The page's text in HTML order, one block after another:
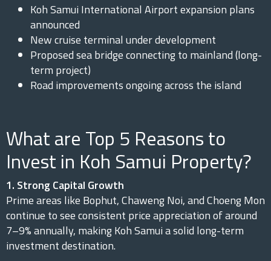
Koh Samui International Airport expansion plans
announced
New cruise terminal under development
Proposed sea bridge connecting to mainland (long-
term project)
Road improvements ongoing across the island
What are Top 5 Reasons to
Invest in Koh Samui Property?
1. Strong Capital Growth
Prime areas like Bophut, Chaweng Noi, and Choeng Mon
continue to see consistent price appreciation of around
7–9% annually, making Koh Samui a solid long-term
investment destination.